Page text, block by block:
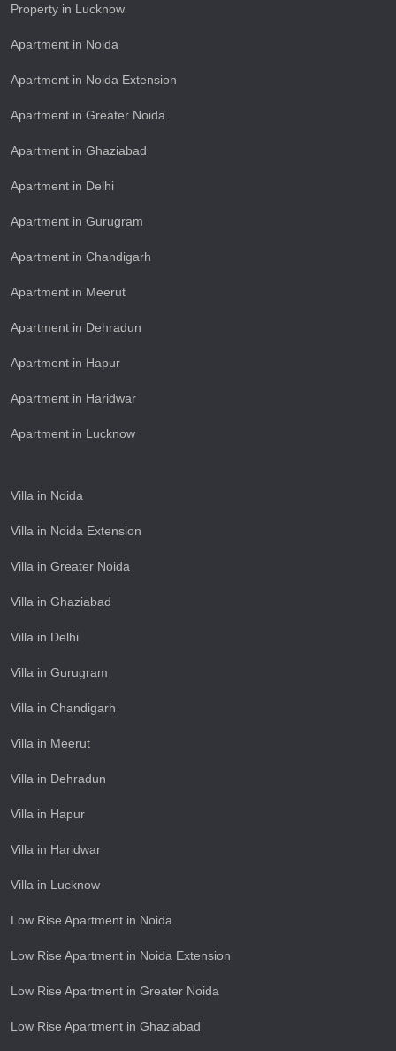
Property in Lucknow
Apartment in Noida
Apartment in Noida Extension
Apartment in Greater Noida
Apartment in Ghaziabad
Apartment in Delhi
Apartment in Gurugram
Apartment in Chandigarh
Apartment in Meerut
Apartment in Dehradun
Apartment in Hapur
Apartment in Haridwar
Apartment in Lucknow
Villa in Noida
Villa in Noida Extension
Villa in Greater Noida
Villa in Ghaziabad
Villa in Delhi
Villa in Gurugram
Villa in Chandigarh
Villa in Meerut
Villa in Dehradun
Villa in Hapur
Villa in Haridwar
Villa in Lucknow
Low Rise Apartment in Noida
Low Rise Apartment in Noida Extension
Low Rise Apartment in Greater Noida
Low Rise Apartment in Ghaziabad